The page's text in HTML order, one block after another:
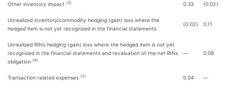
Other inventory impact (3) 0.33 (0.02)
Unrealized inventory/commodity hedging (gain) loss where the
hedged item is not yet recognized in the financial statements
(0.02) 0.11
Unrealized RINs hedging (gain) loss where the hedged item is not yet
recognized in the financial statements and revaluation of the net RINs
obligation (4)
— 0.08
Transaction related expenses (3) 0.04 —